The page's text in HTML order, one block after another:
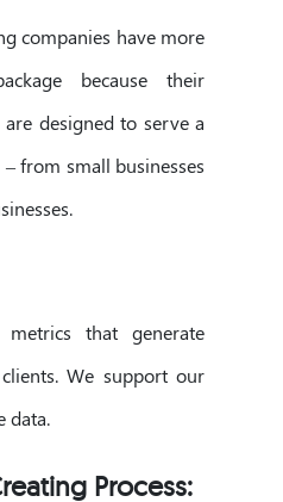
companies have more
because their
designed to serve a
from small businesses
that generate
We support our
data.
Process: